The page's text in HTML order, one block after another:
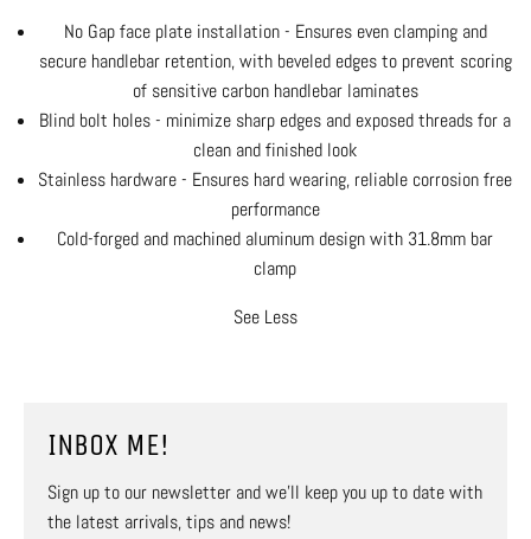
No Gap face plate installation - Ensures even clamping and
secure handlebar retention, with beveled edges to prevent scoring
of sensitive carbon handlebar laminates
Blind bolt holes - minimize sharp edges and exposed threads for a
clean and finished look
Stainless hardware - Ensures hard wearing, reliable corrosion free
performance
Cold-forged and machined aluminum design with 31.8mm bar
clamp
See Less
INBOX ME!
Sign up to our newsletter and we’ll keep you up to date with
the latest arrivals, tips and news!